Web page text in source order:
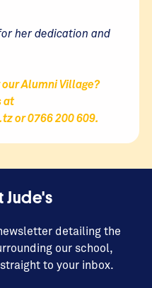
her dedication and
Alumni Village?
at
or 0766 200 609.
Jude's
detailing the
our school,
to your inbox.